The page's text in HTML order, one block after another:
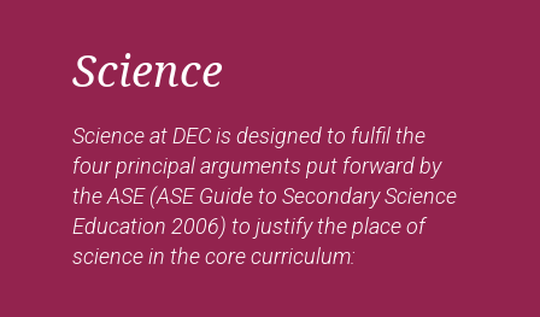
Science
Science at DEC is designed to fulfil the
four principal arguments put forward by
the ASE (ASE Guide to Secondary Science
Education 2006) to justify the place of
science in the core curriculum: